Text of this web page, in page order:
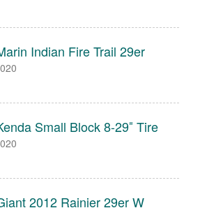
Indian Fire Trail 29er
Small Block 8-29″ Tire
2012 Rainier 29er W